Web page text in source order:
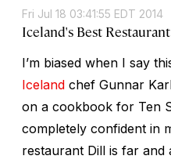
Fri Jul 18 03:41:55 EDT 2014
Iceland's Best
I’m biased when I say
Iceland chef Gunnar
on a cookbook for Ten
completely confident in
restaurant Dill is far